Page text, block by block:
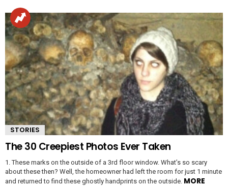
STORIES
The 30 Creepiest Photos Ever Taken
1. These marks on the outside of a 3rd floor window. What’s so scary
about these then? Well, the homeowner had left the room for just 1 minute
and returned to find these ghostly handprints on the outside. MORE